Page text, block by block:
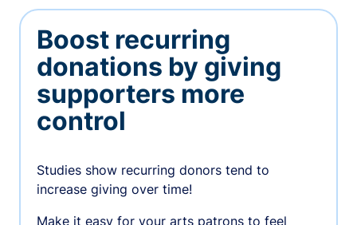
Boost recurring
donations by giving
supporters more
control
Studies show recurring donors tend to
increase giving over time!
Make it easy for your arts patrons to feel